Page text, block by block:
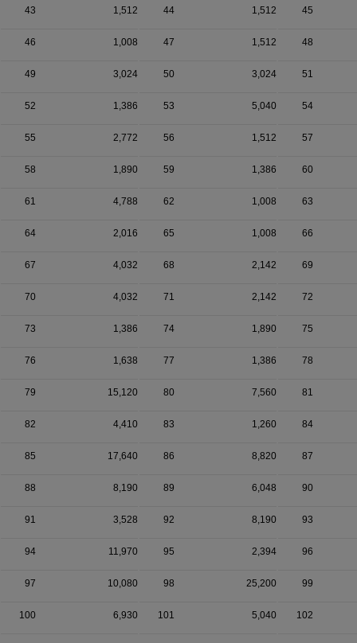
43 1,512 44 1,512 45
46 1,008 47 1,512 48
49 3,024 50 3,024 51
52 1,386 53 5,040 54
55 2,772 56 1,512 57
58 1,890 59 1,386 60
61 4,788 62 1,008 63
64 2,016 65 1,008 66
67 4,032 68 2,142 69
70 4,032 71 2,142 72
73 1,386 74 1,890 75
76 1,638 77 1,386 78
79 15,120 80 7,560 81
82 4,410 83 1,260 84
85 17,640 86 8,820 87
88 8,190 89 6,048 90
91 3,528 92 8,190 93
94 11,970 95 2,394 96
97 10,080 98 25,200 99
100 6,930 101 5,040 102